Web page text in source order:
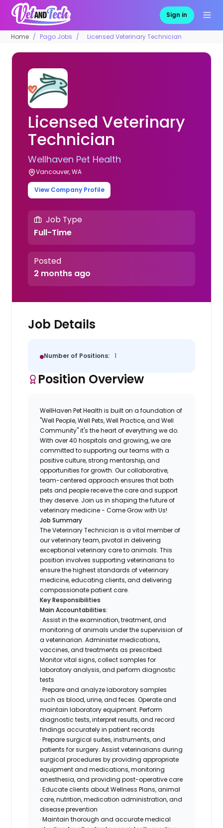
Sign in
Home Pago Jobs Licensed Veterinary Technician
Licensed Veterinary
Technician
Wellhaven Pet Health
Vancouver, WA
View Company Profile
Job Type
Full-Time
Posted
2 months ago
Job Details
Number of Positions: 1
Position Overview
WellHaven Pet Health is built on a foundation of
"Well People, Well Pets, Well Practice, and Well
Community" it's the heart of everything we do.
With over 40 hospitals and growing, we are
committed to supporting our teams with a
positive culture, strong mentorship, and
opportunities for growth. Our collaborative,
team-centered approach ensures that both
pets and people receive the care and support
they deserve. Join us in shaping the future of
veterinary medicine - Come Grow with Us!
Job Summary
The Veterinary Technician is a vital member of
our veterinary team, pivotal in delivering
exceptional veterinary care to animals. This
position involves supporting veterinarians to
ensure the highest standards of veterinary
medicine, educating clients, and delivering
compassionate patient care.
Key Responsibilities
Main Accountabilities:
· Assist in the examination, treatment, and
monitoring of animals under the supervision of
a veterinarian. Administer medications,
vaccines, and treatments as prescribed.
Monitor vital signs, collect samples for
laboratory analysis, and perform diagnostic
tests
· Prepare and analyze laboratory samples
such as blood, urine, and feces. Operate and
maintain laboratory equipment. Perform
diagnostic tests, interpret results, and record
findings accurately in patient records
· Prepare surgical suites, instruments, and
patients for surgery. Assist veterinarians during
surgical procedures by providing appropriate
equipment and medications, monitoring
anesthesia, and providing post-operative care
· Educate clients about Wellness Plans, animal
care, nutrition, medication administration, and
disease prevention
· Maintain thorough and accurate medical